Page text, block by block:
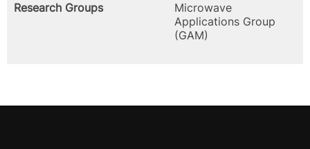
Research Groups
Microwave
Applications Group
(GAM)